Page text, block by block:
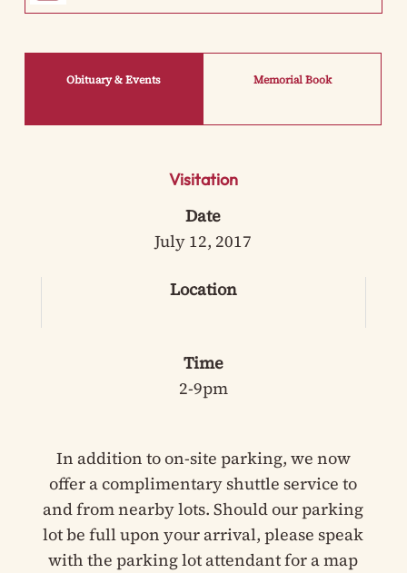
Obituary & Events Memorial Book
Visitation
Date
July 12, 2017
Location
Time
2-9pm
In addition to on-site parking, we now
offer a complimentary shuttle service to
and from nearby lots. Should our parking
lot be full upon your arrival, please speak
with the parking lot attendant for a map